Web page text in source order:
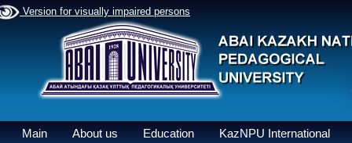
Version for visually impaired persons
Main About us Education
KazNPU International